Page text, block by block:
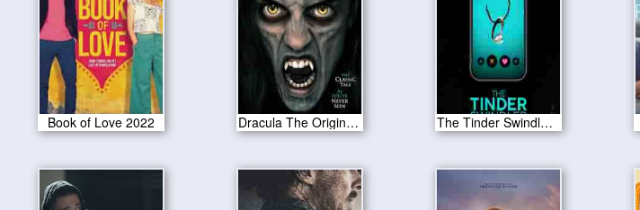
Book of Love 2022 Dracula The Original Living Vampire 2022 The Tinder Swindler 2022